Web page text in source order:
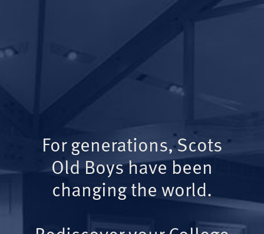
For generations, Scots
Old Boys have been
changing the world.